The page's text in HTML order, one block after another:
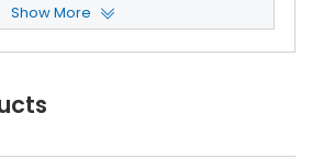
Paper Pickup RollerView De
Show More